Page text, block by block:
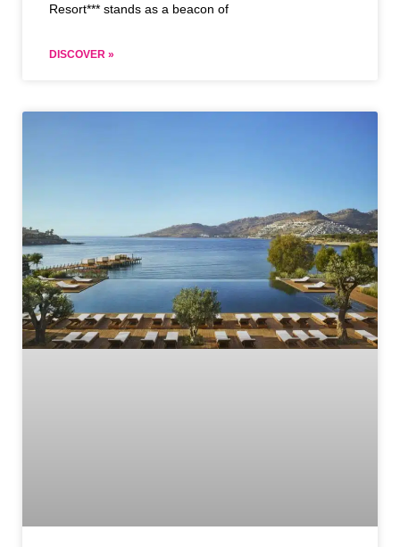
Resort*** stands as a beacon of
DISCOVER »